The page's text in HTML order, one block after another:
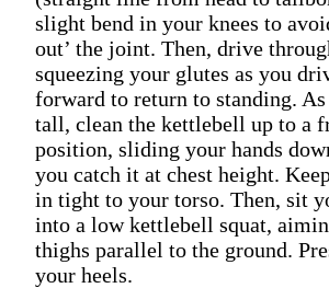
slight bend in your knees to
out’ the joint. Then, drive
squeezing your glutes as you
forward to return to standing. As
tall, clean the kettlebell up to a
position, sliding your hands
you catch it at chest height.
in tight to your torso. Then, sit
into a low kettlebell squat,
thighs parallel to the ground.
your heels.